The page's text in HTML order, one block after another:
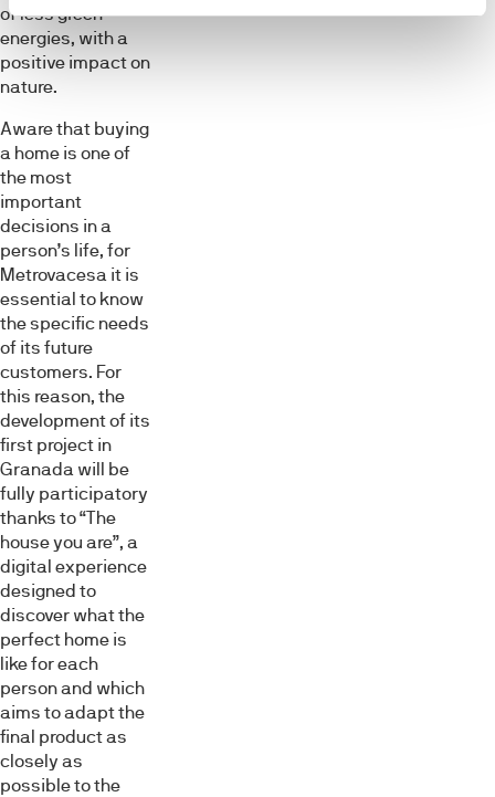
of less green
energies, with a
positive impact on
nature.
Aware that buying
a home is one of
the most
important
decisions in a
person’s life, for
Metrovacesa it is
essential to know
the specific needs
of its future
customers. For
this reason, the
development of its
first project in
Granada will be
fully participatory
thanks to “The
house you are”, a
digital experience
designed to
discover what the
perfect home is
like for each
person and which
aims to adapt the
final product as
closely as
possible to the